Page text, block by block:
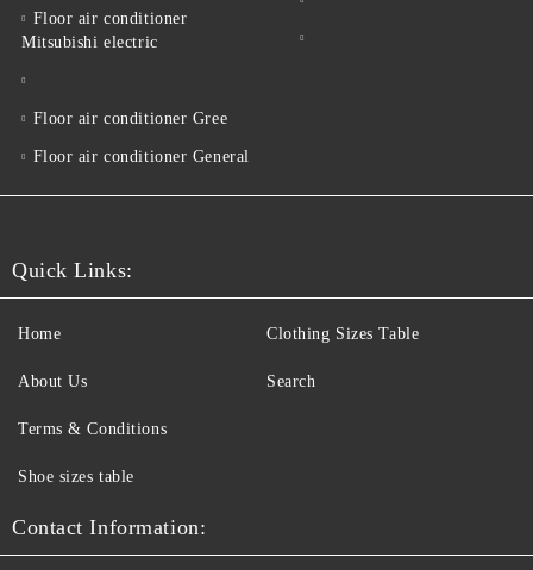
Floor air conditioner
Mitsubishi electric
Floor air conditioner Gree
Floor air conditioner General
Quick Links:
Home
About Us
Terms & Conditions
Shoe sizes table
Clothing Sizes Table
Search
Contact Information: